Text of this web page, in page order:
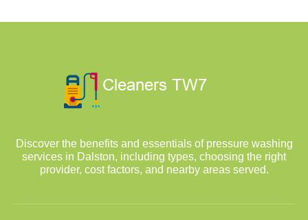
Discover the benefits and essentials of pressure washing
services in Dalston, including types, choosing the right
provider, cost factors, and nearby areas served.